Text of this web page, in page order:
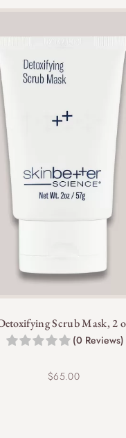
typically lasts 1-2
on the amount applied.
enough to be used after
such as microneedling or
soothe and hydrate the
Scrub Mask, 2
(0 Reviews)
$65.00